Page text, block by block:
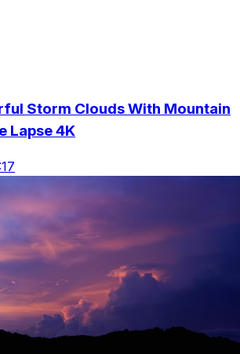
Storm Clouds With Mountain
Lapse 4K